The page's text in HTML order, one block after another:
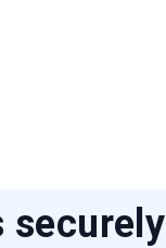
securely